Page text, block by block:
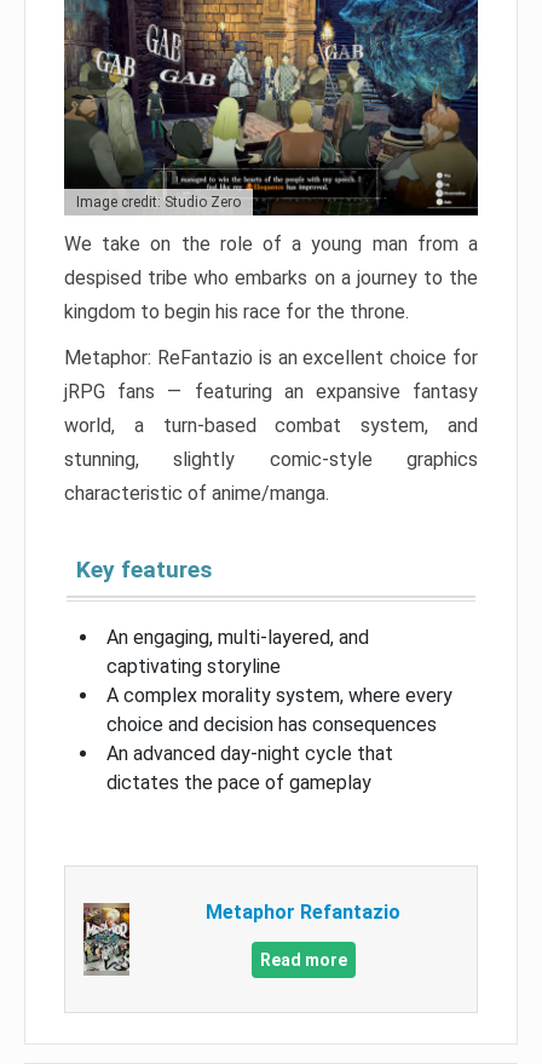
Image credit: Studio Zero
We take on the role of a young man from a
despised tribe who embarks on a journey to the
kingdom to begin his race for the throne.
Metaphor: ReFantazio is an excellent choice for
jRPG fans — featuring an expansive fantasy
world, a turn-based combat system, and
stunning, slightly comic-style graphics
characteristic of anime/manga.
Key features
An engaging, multi-layered, and
captivating storyline
A complex morality system, where every
choice and decision has consequences
An advanced day-night cycle that
dictates the pace of gameplay
Metaphor Refantazio
Read more